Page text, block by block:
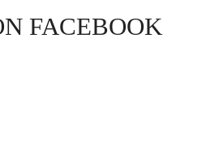
FACEBOOK